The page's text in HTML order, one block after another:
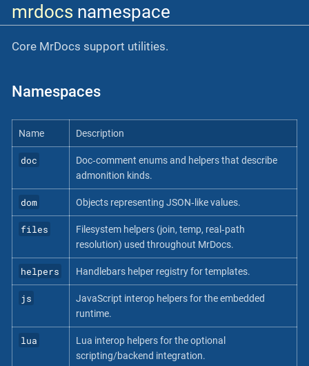
mrdocs namespace
Core MrDocs support utilities.
Namespaces
Name Description
doc
Doc‐comment enums and helpers that describe
admonition kinds.
dom Objects representing JSON‐like values.
files
Filesystem helpers (join, temp, real‐path
resolution) used throughout MrDocs.
helpers Handlebars helper registry for templates.
js
JavaScript interop helpers for the embedded
runtime.
lua
Lua interop helpers for the optional
scripting/backend integration.